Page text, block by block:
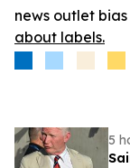
news outlet
about labels.
5